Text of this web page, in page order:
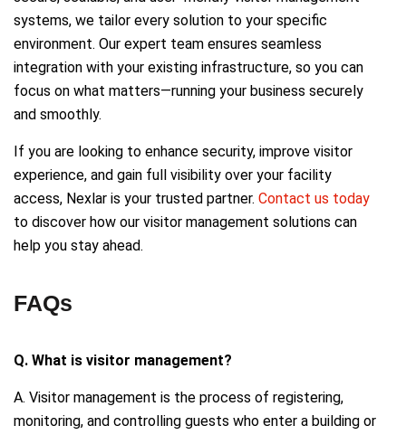
systems, we tailor every solution to your specific
environment. Our expert team ensures seamless
integration with your existing infrastructure, so you can
focus on what matters—running your business securely
and smoothly.
If you are looking to enhance security, improve visitor
experience, and gain full visibility over your facility
access, Nexlar is your trusted partner. Contact us today
to discover how our visitor management solutions can
help you stay ahead.
FAQs
Q. What is visitor management?
A. Visitor management is the process of registering,
monitoring, and controlling guests who enter a building or